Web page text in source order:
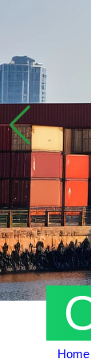
Home